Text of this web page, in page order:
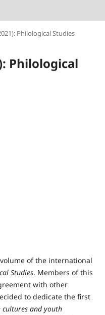
Philological Studies
Philological
of the international
Studies. Members of this
with other
to dedicate the first
cultures and youth